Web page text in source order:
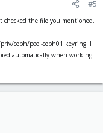
#5
the file you mentioned.
ceph/pool-ceph01.keyring. I
automatically when working